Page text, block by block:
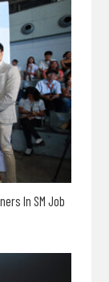
In SM Job